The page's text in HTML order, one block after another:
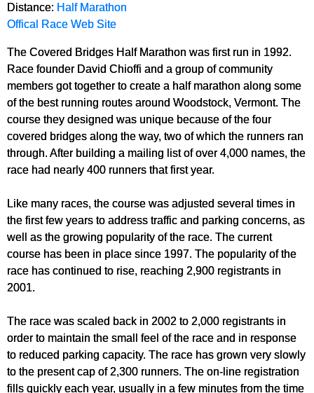
Distance: Half Marathon
Offical Race Web Site
The Covered Bridges Half Marathon was first run in 1992.
Race founder David Chioffi and a group of community
members got together to create a half marathon along some
of the best running routes around Woodstock, Vermont. The
course they designed was unique because of the four
covered bridges along the way, two of which the runners ran
through. After building a mailing list of over 4,000 names, the
race had nearly 400 runners that first year.
Like many races, the course was adjusted several times in
the first few years to address traffic and parking concerns, as
well as the growing popularity of the race. The current
course has been in place since 1997. The popularity of the
race has continued to rise, reaching 2,900 registrants in
2001.
The race was scaled back in 2002 to 2,000 registrants in
order to maintain the small feel of the race and in response
to reduced parking capacity. The race has grown very slowly
to the present cap of 2,300 runners. The on-line registration
fills quickly each year, usually in a few minutes from the time